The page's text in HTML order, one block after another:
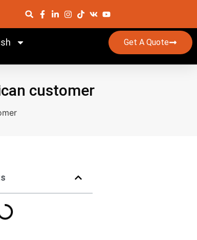
Get A Quote
customer